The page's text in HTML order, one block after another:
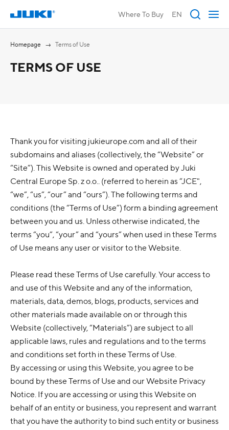
Where To Buy EN
Homepage Terms of Use
TERMS OF USE
Thank you for visiting jukieurope.com and all of their
subdomains and aliases (collectively, the “Website” or
“Site”). This Website is owned and operated by Juki
Central Europe Sp. z o.o.. (referred to herein as “JCE",
“we”, “us”, “our” and “ours”). The following terms and
conditions (the “Terms of Use”) form a binding agreement
between you and us. Unless otherwise indicated, the
terms “you”, “your” and “yours” when used in these Terms
of Use means any user or visitor to the Website.
Please read these Terms of Use carefully. Your access to
and use of this Website and any of the information,
materials, data, demos, blogs, products, services and
other materials made available on or through this
Website (collectively, “Materials”) are subject to all
applicable laws, rules and regulations and to the terms
and conditions set forth in these Terms of Use.
By accessing or using this Website, you agree to be
bound by these Terms of Use and our Website Privacy
Notice. If you are accessing or using this Website on
behalf of an entity or business, you represent and warrant
that you have the authority to bind such entity or business